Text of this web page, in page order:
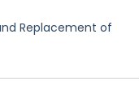
Replacement of